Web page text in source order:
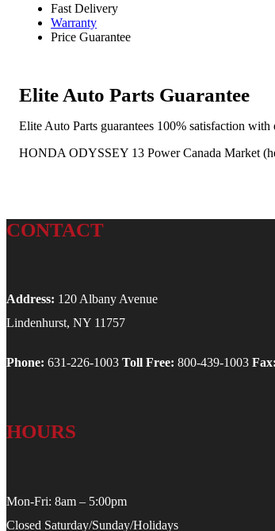
Fast Delivery
Warranty
Price Guarantee
Elite Auto Parts Guarantee
Elite Auto Parts guarantees 100% satisfaction
HONDA ODYSSEY 13 Power Canada Market
CONTACT
Address: 120 Albany Avenue
Lindenhurst, NY 11757
Phone: 631-226-1003 Toll Free: 800-439-1003 Fax:
HOURS
Mon-Fri: 8am – 5:00pm
Closed Saturday/Sunday/Holidays